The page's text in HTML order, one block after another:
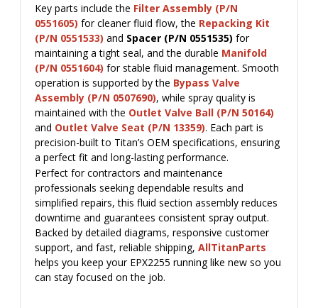
Key parts include the Filter Assembly (P/N
0551605) for cleaner fluid flow, the Repacking Kit
(P/N 0551533) and Spacer (P/N 0551535) for
maintaining a tight seal, and the durable Manifold
(P/N 0551604) for stable fluid management. Smooth
operation is supported by the Bypass Valve
Assembly (P/N 0507690), while spray quality is
maintained with the Outlet Valve Ball (P/N 50164)
and Outlet Valve Seat (P/N 13359). Each part is
precision-built to Titan’s OEM specifications, ensuring
a perfect fit and long-lasting performance.
Perfect for contractors and maintenance
professionals seeking dependable results and
simplified repairs, this fluid section assembly reduces
downtime and guarantees consistent spray output.
Backed by detailed diagrams, responsive customer
support, and fast, reliable shipping, AllTitanParts
helps you keep your EPX2255 running like new so you
can stay focused on the job.